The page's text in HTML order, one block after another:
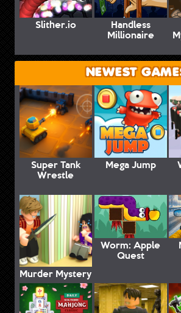
Slither.io Handless
Millionaire
NEWEST
Super Tank
Wrestle
Mega Jump
Murder Mystery
Worm: Apple
Quest